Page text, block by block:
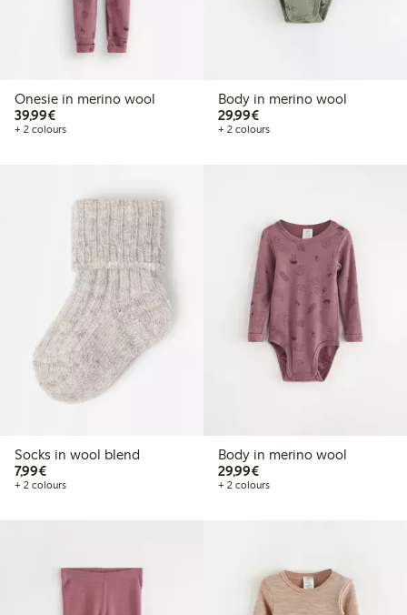
Onesie in merino wool
39,99€€39.99
+ 2 colours
Body in merino wool
29,99€€29.99
+ 2 colours
Socks in wool blend
7,99€€7.99
+ 2 colours
Body in merino wool
29,99€€29.99
+ 2 colours